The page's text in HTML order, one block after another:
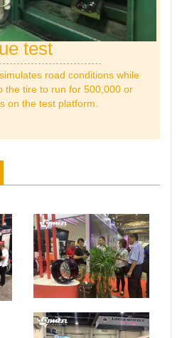
test
road conditions while
the tire to run for 500,000 or
on the test platform.